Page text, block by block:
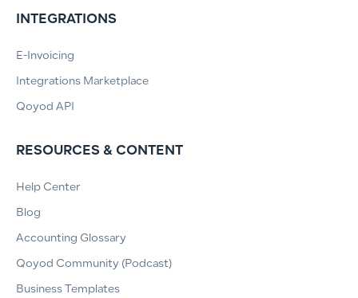
INTEGRATIONS
E-Invoicing
Integrations Marketplace
Qoyod API
RESOURCES & CONTENT
Help Center
Blog
Accounting Glossary
Qoyod Community (Podcast)
Business Templates